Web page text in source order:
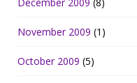
November 2009 (1)
October 2009 (5)